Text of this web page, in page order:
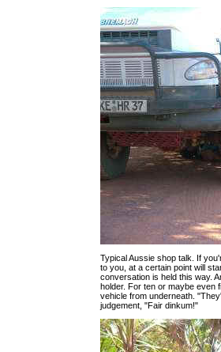
Typical Aussie shop talk. If
to you, at a certain point will
conversation is held this way.
holder. For ten or maybe even
vehicle from underneath.
judgement, "Fair dinkum!"